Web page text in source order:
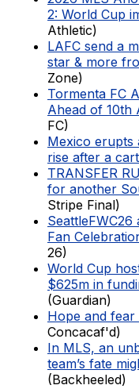
2: World Cup
Athletic)
LAFC send a
star & more
Zone)
Tormenta FC
Ahead of 10th
FC)
Mexico erupts
rise after a
TRANSFER
for another
Stripe Final)
Fan
26)
World Cup
$625m in
(Guardian)
Hope and
Concacaf'd)
In MLS, an
team’s fate
(Backheeled)